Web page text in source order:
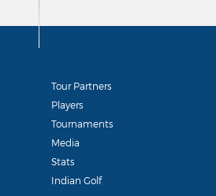
Tour Partners
Players
Tournaments
Media
Stats
Indian Golf